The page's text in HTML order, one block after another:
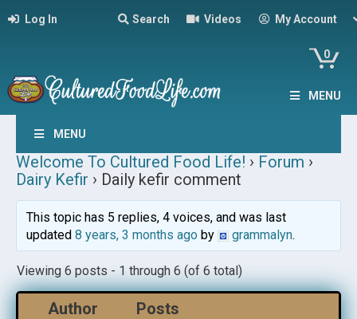
Log In Search Videos My Account
0
MENU
MENU
Welcome To Cultured Food Life! › Forum ›
Dairy Kefir › Daily kefir comment
This topic has 5 replies, 4 voices, and was last
updated 8 years, 3 months agoby grammalyn.
Viewing 6 posts - 1 through 6 (of 6 total)
Author Posts